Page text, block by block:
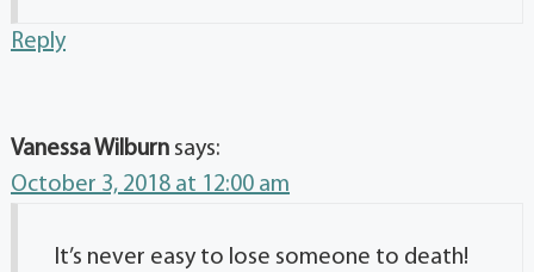
Reply
Vanessa Wilburn says:
October 3, 2018 at 12:00 am
It’s never easy to lose someone to death!